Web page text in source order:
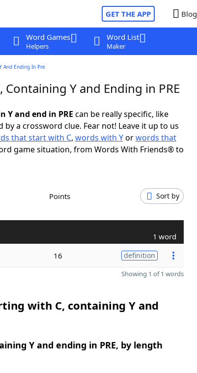
GET THE APP Blog
Word Games
Helpers
Word List
Maker
And Ending In Pre
Y and Ending in PRE
and end in PRE can be really specific, like
a crossword clue. Fear not! Leave it up to us
that start with C, words with Yorwords that
game situation, from Words With Friends® to
Points Sort by
1 word
16 definition
Showing 1 of 1 words
with C, containing Y and
Y and ending in PRE, by length